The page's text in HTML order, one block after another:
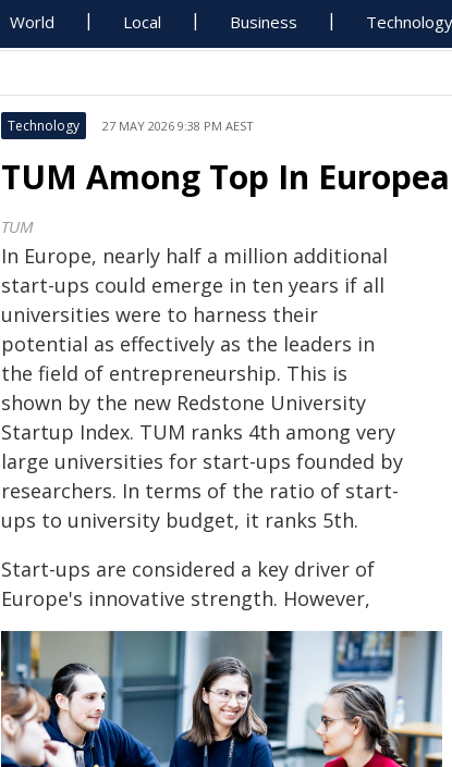
World Local Business Technology
Technology 27 MAY 2026 9:38 PM AEST
TUM Among Top In
TUM
In Europe, nearly half a million additional
start-ups could emerge in ten years if all
universities were to harness their
potential as effectively as the leaders in
the field of entrepreneurship. This is
shown by the new Redstone University
Startup Index. TUM ranks 4th among very
large universities for start-ups founded by
researchers. In terms of the ratio of start-
ups to university budget, it ranks 5th.
Start-ups are considered a key driver of
Europe's innovative strength. However,